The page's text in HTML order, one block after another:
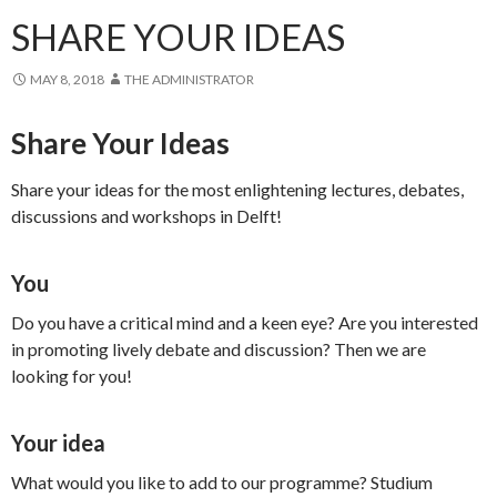
SHARE YOUR IDEAS
MAY 8, 2018 THE ADMINISTRATOR
Share Your Ideas
Share your ideas for the most enlightening lectures, debates,
discussions and workshops in Delft!
You
Do you have a critical mind and a keen eye? Are you interested
in promoting lively debate and discussion? Then we are
looking for you!
Your idea
What would you like to add to our programme? Studium